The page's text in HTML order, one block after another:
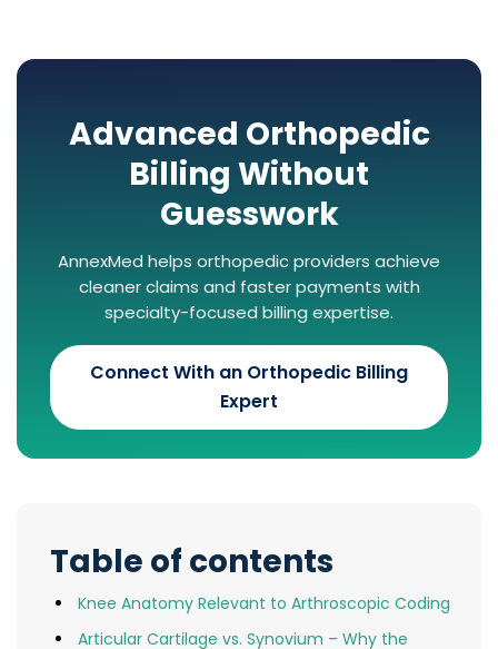
Advanced Orthopedic
Billing Without
Guesswork
AnnexMed helps orthopedic providers achieve
cleaner claims and faster payments with
specialty-focused billing expertise.
Connect With an Orthopedic Billing
Expert
Table of contents
Knee Anatomy Relevant to Arthroscopic Coding
Articular Cartilage vs. Synovium – Why the